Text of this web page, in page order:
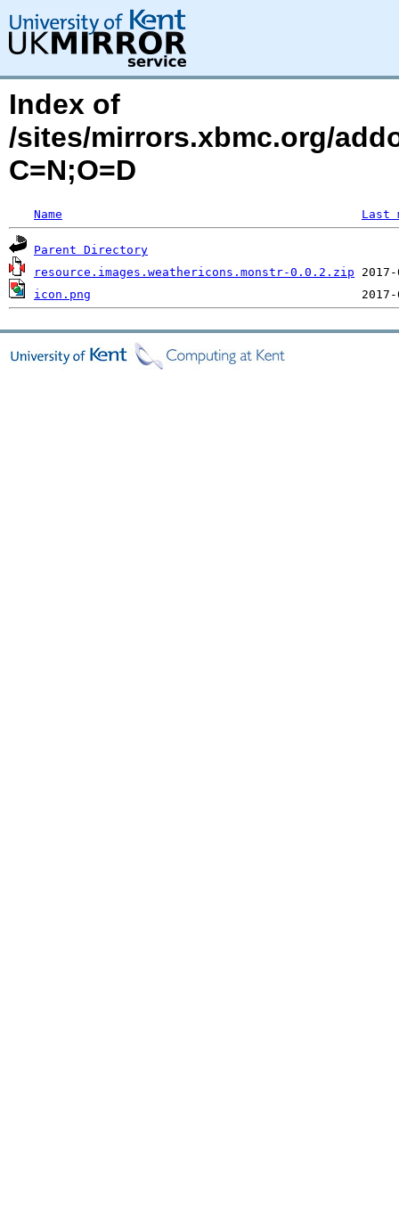
Index of
/sites/mirrors.xbmc.org/
C=N;O=D
Name Last
Parent Directory
resource.images.weathericons.monstr-0.0.2.zip
icon.png